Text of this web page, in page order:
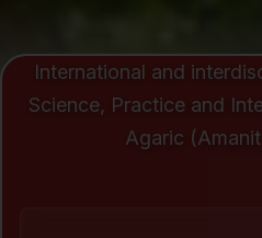
International and
Science, Practice and
Agaric